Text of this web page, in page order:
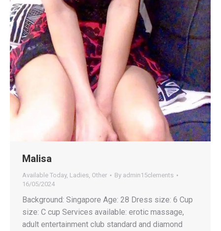
Malisa
Available Today, Ladies Other By admin15clements
16/05/2024
Background: Singapore Age: 28 Dress size: 6 Cup
size: C cup Services available: erotic massage,
adult entertainment club standard and diamond